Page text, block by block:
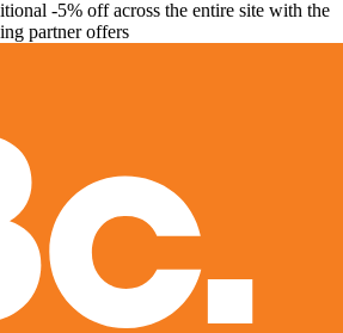
-5% off across the entire site with the
partner offers